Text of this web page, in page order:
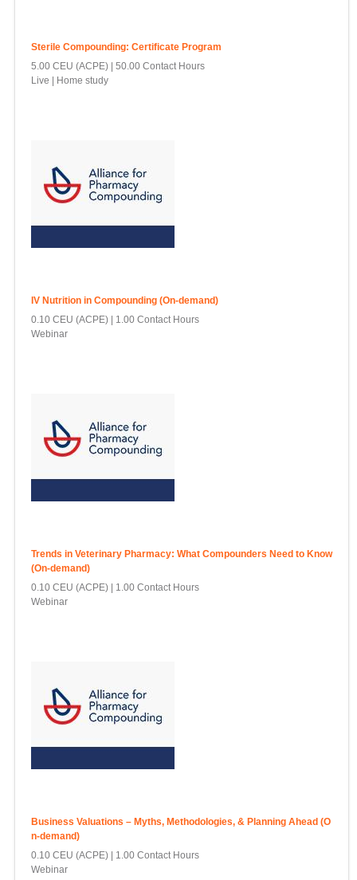
Sterile Compounding: Certificate Program
5.00 CEU (ACPE)
50.00 Contact Hours
Live | Home study
IV Nutrition in Compounding (On-demand)
0.10 CEU (ACPE)
1.00 Contact Hours
Webinar
Trends in Veterinary Pharmacy: What Compounders Need to Know
(On-demand)
0.10 CEU (ACPE)
1.00 Contact Hours
Webinar
Business Valuations – Myths, Methodologies, & Planning Ahead (O
n-demand)
0.10 CEU (ACPE)
1.00 Contact Hours
Webinar